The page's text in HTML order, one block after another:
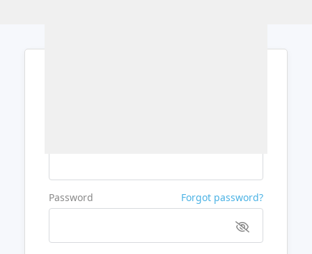
Password Forgot password?